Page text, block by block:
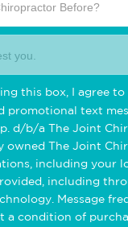
Before?
you.
this box, I agree to
promotional text
d/b/a The Joint
owned The Joint
including your
including
Message
a condition of